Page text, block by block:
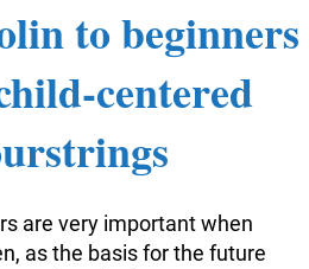
to beginners
centered
are very important when
as the basis for the future